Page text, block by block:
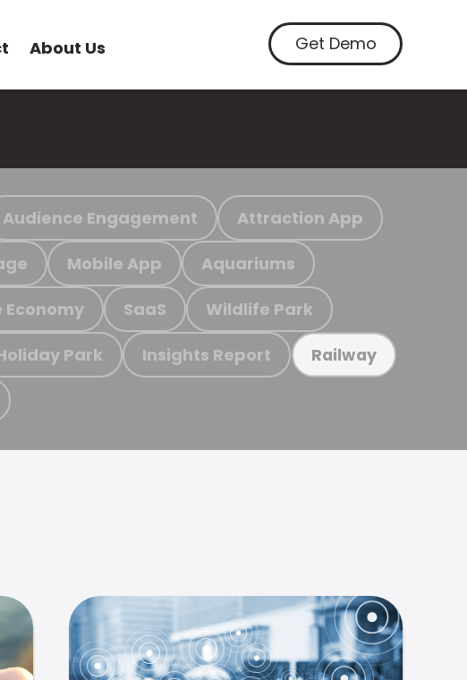
About Us Get Demo
Audience Engagement Attraction App
Mobile App Aquariums
Economy SaaS Wildlife Park
Park Insights Report Railway